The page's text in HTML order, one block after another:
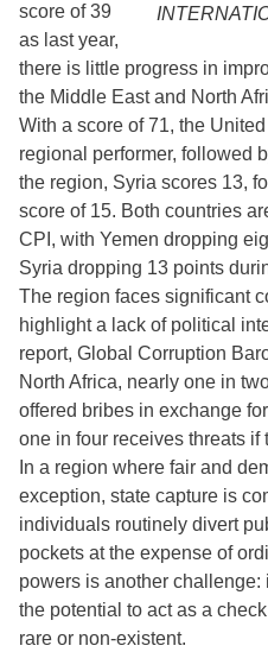
score of 39
as last year,
there is little progress in
the Middle East and North
With a score of 71, the
regional performer, followed
the region, Syria scores 13,
score of 15. Both countries
CPI, with Yemen dropping
Syria dropping 13 points
The region faces significant
highlight a lack of political
report, Global Corruption
North Africa, nearly one in
offered bribes in exchange
one in four receives threats if
In a region where fair and
exception, state capture is
individuals routinely divert
pockets at the expense of
powers is another
the potential to act as a
rare or non-existent.